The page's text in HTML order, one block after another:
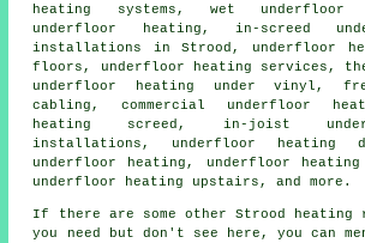
heating systems, wet
underfloor heating, in-screed
installations in Strood, underfloor
floors, underfloor heating services,
underfloor heating under vinyl,
cabling, commercial underfloor
heating screed, in-joist
installations, underfloor heating
underfloor heating, underfloor heating
underfloor heating upstairs, and more.
If there are some other Strood heating
you need but don't see here, you can